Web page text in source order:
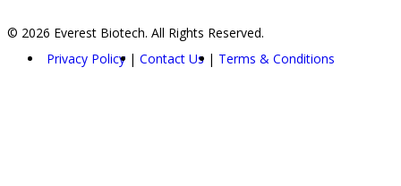
© 2026 Everest Biotech. All Rights Reserved.
Privacy Policy
Contact Us Terms & Conditions